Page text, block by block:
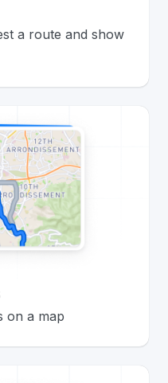
a route and show
on a map